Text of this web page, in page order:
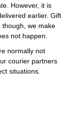
However, it is
earlier. Gift
though, we make
not happen.
normally not
courier partners
situations.